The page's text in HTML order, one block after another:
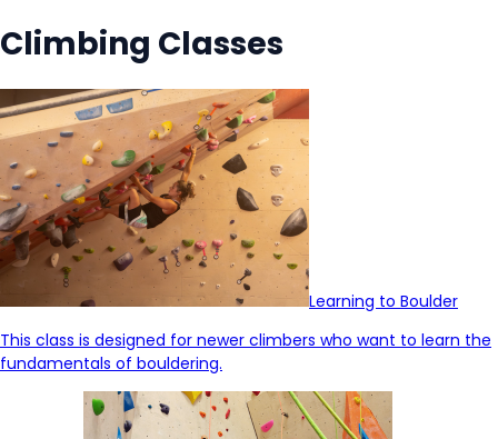
Climbing Classes
Learning to Boulder
This class is designed for newer climbers who want to learn the
fundamentals of bouldering.